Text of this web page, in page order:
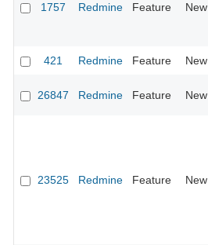
1757 Redmine Feature New
421 Redmine Feature New
26847 Redmine Feature New
23525 Redmine Feature New